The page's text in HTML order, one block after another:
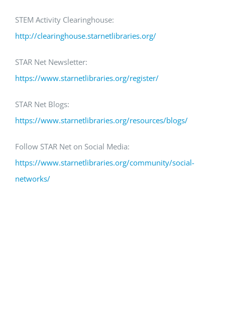
STEM Activity Clearinghouse:
http://clearinghouse.starnetlibraries.org/
STAR Net Newsletter:
https://www.starnetlibraries.org/register/
STAR Net Blogs:
https://www.starnetlibraries.org/resources/blogs/
Follow STAR Net on Social Media:
https://www.starnetlibraries.org/community/social-
networks/